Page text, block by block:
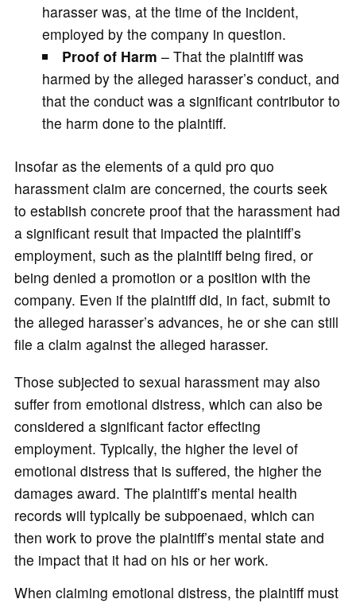
harasser was, at the time of the incident,
employed by the company in question.
Proof of Harm – That the plaintiff was
harmed by the alleged harasser’s conduct, and
that the conduct was a significant contributor to
the harm done to the plaintiff.
Insofar as the elements of a quid pro quo
harassment claim are concerned, the courts seek
to establish concrete proof that the harassment had
a significant result that impacted the plaintiff’s
employment, such as the plaintiff being fired, or
being denied a promotion or a position with the
company. Even if the plaintiff did, in fact, submit to
the alleged harasser’s advances, he or she can still
file a claim against the alleged harasser.
Those subjected to sexual harassment may also
suffer from emotional distress, which can also be
considered a significant factor effecting
employment. Typically, the higher the level of
emotional distress that is suffered, the higher the
damages award. The plaintiff’s mental health
records will typically be subpoenaed, which can
then work to prove the plaintiff’s mental state and
the impact that it had on his or her work.
When claiming emotional distress, the plaintiff must